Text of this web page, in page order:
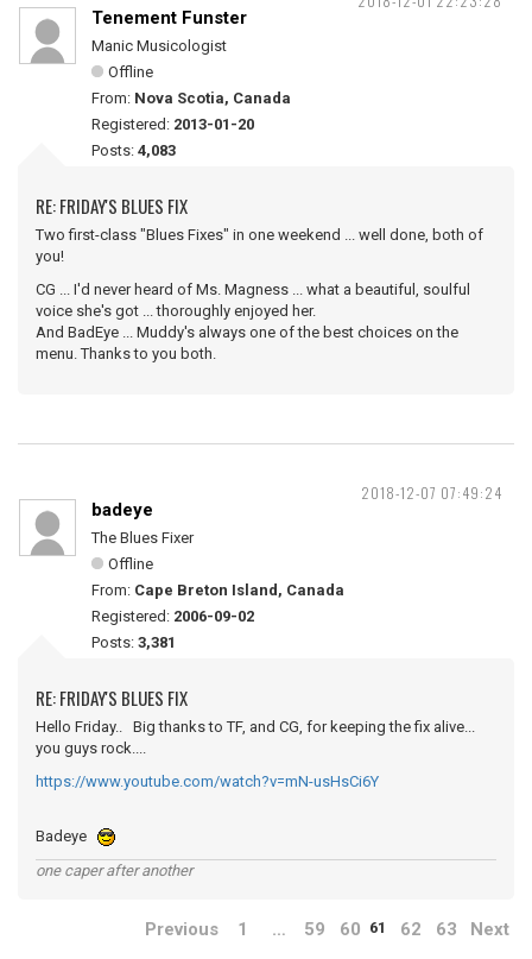
Tenement Funster
Manic Musicologist
Offline
From: Nova Scotia, Canada
Registered: 2013-01-20
Posts: 4,083
RE: FRIDAY'S BLUES FIX
Two first-class "Blues Fixes" in one weekend ... well done, both of
you!
CG ... I'd never heard of Ms. Magness ... what a beautiful, soulful
voice she's got ... thoroughly enjoyed her.
And BadEye ... Muddy's always one of the best choices on the
menu. Thanks to you both.
2018-12-07 07:49:24
badeye
The Blues Fixer
Offline
From: Cape Breton Island, Canada
Registered: 2006-09-02
Posts: 3,381
RE: FRIDAY'S BLUES FIX
Hello Friday.. Big thanks to TF, and CG, for keeping the fix alive...
you guys rock....
https://www.youtube.com/watch?v=mN-usHsCi6Y
Badeye
one caper after another
Previous 1 … 59 60 61 62 63 Next